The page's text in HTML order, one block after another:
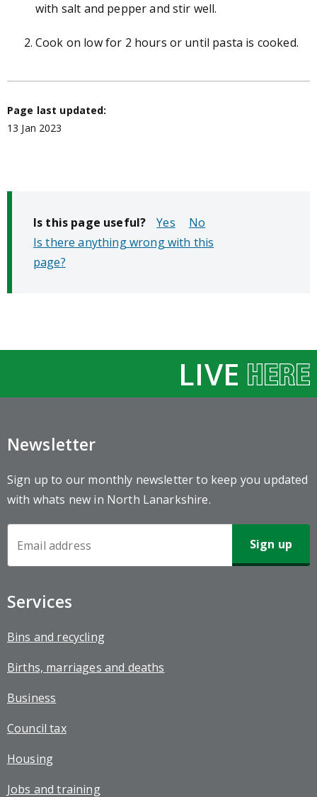
with salt and pepper and stir well.
Cook on low for 2 hours or until pasta is cooked.
Page last updated:
13 Jan 2023
Is this page useful?
No
Is there anything wrong with this
page?
LIVE
Newsletter
Sign up to our monthly newsletter to keep you updated
with whats new in North Lanarkshire.
Services
Bins and recycling
Births, marriages and deaths
Business
Council tax
Housing
Jobs and training